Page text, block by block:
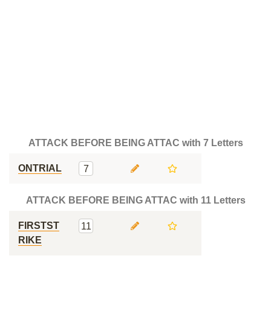
ATTACK BEFORE BEING ATTAC with 7 Letters
ONTRIAL 7
ATTACK BEFORE BEING ATTAC with 11 Letters
FIRSTST
RIKE
11